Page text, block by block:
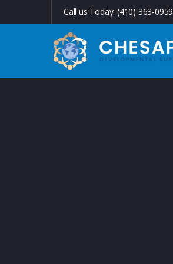
Call us Today:(410) 363-0959